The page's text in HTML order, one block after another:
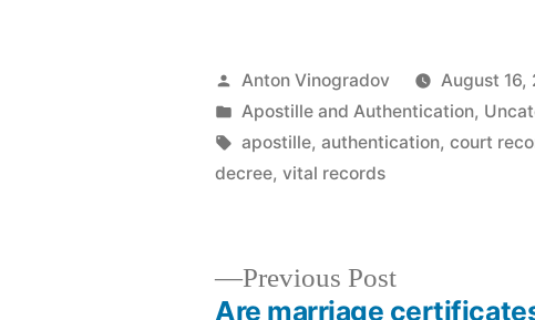
Posted
by
Anton Vinogradov
August 16,
Posted
in
Apostille and Authentication,
Tags:
apostille,authentication,court
decree,vital records
Previous PostPrevious
post:
Are marriage